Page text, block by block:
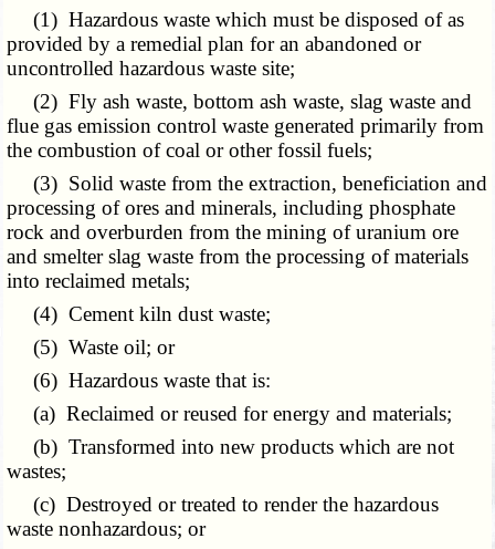
(1) Hazardous waste which must be disposed of as
provided by a remedial plan for an abandoned or
uncontrolled hazardous waste site;
(2) Fly ash waste, bottom ash waste, slag waste and
flue gas emission control waste generated primarily from
the combustion of coal or other fossil fuels;
(3) Solid waste from the extraction, beneficiation and
processing of ores and minerals, including phosphate
rock and overburden from the mining of uranium ore
and smelter slag waste from the processing of materials
into reclaimed metals;
(4) Cement kiln dust waste;
(5) Waste oil; or
(6) Hazardous waste that is:
(a) Reclaimed or reused for energy and materials;
(b) Transformed into new products which are not
wastes;
(c) Destroyed or treated to render the hazardous
waste nonhazardous; or